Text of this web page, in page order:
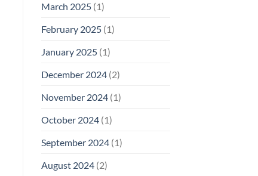
March 2025(1)
February 2025(1)
January 2025(1)
December 2024(2)
November 2024(1)
October 2024(1)
September 2024(1)
August 2024(2)